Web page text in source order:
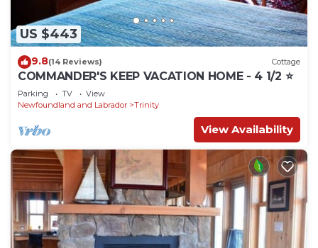
US $443
9.8(14 Reviews) Cottage
COMMANDER'S KEEP VACATION HOME - 4 1/2 ⭐️
Parking TV
View
Newfoundland and Labrador
Trinity
View Availability